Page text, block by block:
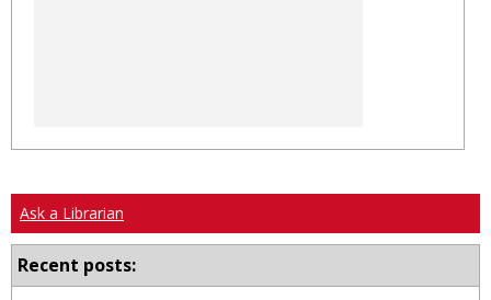
Ask a Librarian
Recent posts: